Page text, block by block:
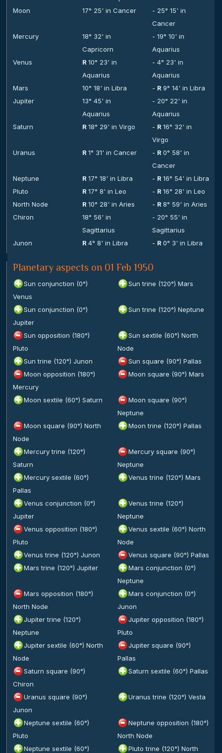
Moon
17° 25' in Cancer
- 25° 15' in
Cancer
Mercury
18° 32' in
Capricorn
- 19° 10' in
Aquarius
Venus
R10° 23' in
Aquarius
- 4° 23' in
Aquarius
Mars
10° 18' in Libra - R 9° 14' in Libra
Jupiter
13° 45' in
Aquarius
- 20° 22' in
Aquarius
Saturn
R18° 29' in Virgo - R 16° 32' in
Virgo
Uranus
R1° 31' in Cancer - R 0° 58' in
Cancer
Neptune
R17° 18' in Libra - R 16° 54' in Libra
Pluto
R17° 8' in Leo - R 16° 28' in Leo
North Node
R10° 28' in Aries - R 8° 59' in Aries
Chiron
18° 56' in
Sagittarius
- 20° 55' in
Sagittarius
Junon
R4° 8' in Libra - R 0° 3' in Libra
Planetary aspects on 01 Feb 1950
Sun conjunction (0°)
Venus
Sun trine (120°) Mars
Sun conjunction (0°)
Jupiter
Sun trine (120°) Neptune
Sun opposition (180°)
Pluto
Sun sextile (60°) North
Node
Sun trine (120°) Junon
Sun square (90°) Pallas
Moon opposition (180°)
Mercury
Moon square (90°) Mars
Moon sextile (60°) Saturn
Moon square (90°)
Neptune
Moon square (90°) North
Node
Moon trine (120°) Pallas
Mercury trine (120°)
Saturn
Mercury square (90°)
Neptune
Mercury sextile (60°)
Pallas
Venus trine (120°) Mars
Venus conjunction (0°)
Jupiter
Venus trine (120°)
Neptune
Venus opposition (180°)
Pluto
Venus sextile (60°) North
Node
Venus trine (120°) Junon
Venus square (90°) Pallas
Mars trine (120°) Jupiter
Mars conjunction (0°)
Neptune
Mars opposition (180°)
North Node
Mars conjunction (0°)
Junon
Jupiter trine (120°)
Neptune
Jupiter opposition (180°)
Pluto
Jupiter sextile (60°) North
Node
Jupiter square (90°)
Pallas
Saturn square (90°)
Chiron
Saturn sextile (60°) Pallas
Uranus square (90°)
Junon
Uranus trine (120°) Vesta
Neptune sextile (60°)
Pluto
Neptune opposition (180°)
North Node
Neptune sextile (60°)
Pluto trine (120°) North